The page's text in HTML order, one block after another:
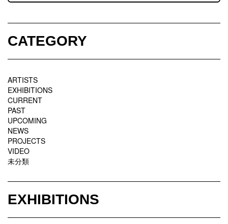
CATEGORY
ARTISTS
EXHIBITIONS
CURRENT
PAST
UPCOMING
NEWS
PROJECTS
VIDEO
未分類
EXHIBITIONS